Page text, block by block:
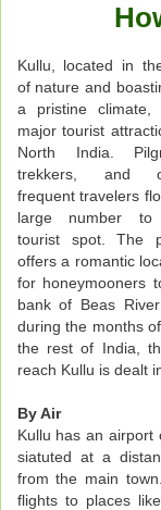
Kullu, located in
of nature and
a pristine
major tourist
North India.
trekkers, and
frequent travelers
large number to
tourist spot. The
offers a romantic
for honeymooners
bank of Beas
during the months
the rest of India,
reach Kullu is dealt
By Air
Kullu has an airport
siatuted at a
from the main
flights to places